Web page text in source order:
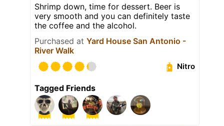
Shrimp down, time for dessert. Beer is
very smooth and you can definitely taste
the coffee and the alcohol.
Purchased at Yard House San Antonio -
River Walk
Nitro
Tagged Friends